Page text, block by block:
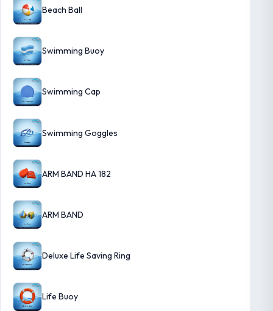
Beach Ball
Swimming Buoy
Swimming Cap
Swimming Goggles
ARM BAND HA 182
ARM BAND
Deluxe Life Saving Ring
Life Buoy